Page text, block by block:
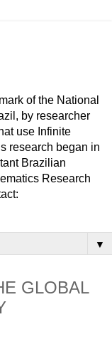
of the National
by researcher
use Infinite
research began in
Brazilian
Research
▼
GLOBAL